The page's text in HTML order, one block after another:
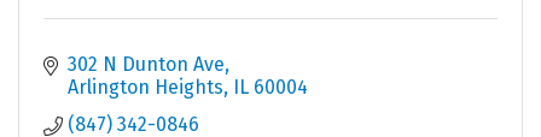
302 N Dunton Ave
Arlington Heights IL 60004
(847) 342-0846